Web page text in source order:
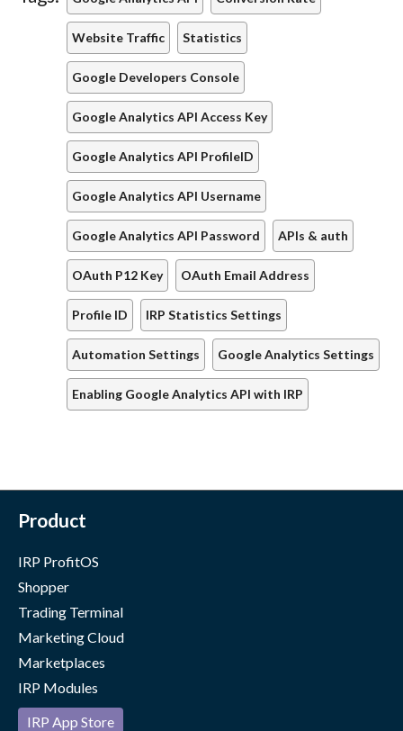
Website Traffic Statistics
Google Developers Console
Google Analytics API Access Key
Google Analytics API ProfileID
Google Analytics API Username
Google Analytics API Password APIs & auth
OAuth P12 Key OAuth Email Address
Profile ID IRP Statistics Settings
Automation Settings Google Analytics Settings
Enabling Google Analytics API with IRP
Product
IRP ProfitOS
Shopper
Trading Terminal
Marketing Cloud
Marketplaces
IRP Modules
IRP App Store